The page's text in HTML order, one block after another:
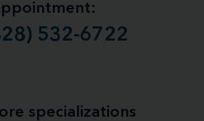
532-6722
specializations